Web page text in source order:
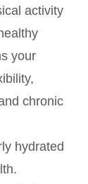
activity
your
chronic
hydrated